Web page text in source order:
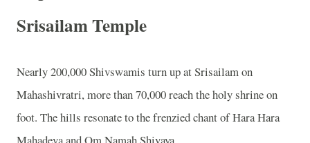
Srisailam Temple
Nearly 200,000 Shivswamis turn up at Srisailam on
Mahashivratri, more than 70,000 reach the holy shrine on
foot. The hills resonate to the frenzied chant of Hara Hara
Mahadeva and Om Namah Shivaya.